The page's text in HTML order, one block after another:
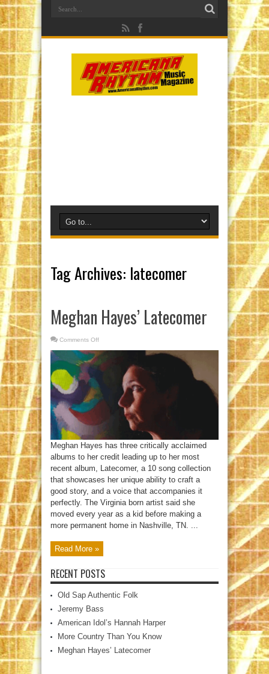
Tag Archives: latecomer
Meghan Hayes’ Latecomer
Comments Off
Hayes’
Meghan Hayes has three critically acclaimed
albums to her credit leading up to her most
recent album, Latecomer, a 10 song collection
that showcases her unique ability to craft a
good story, and a voice that accompanies it
perfectly. The Virginia born artist said she
moved every year as a kid before making a
more permanent home in Nashville, TN. ...
Read More »
RECENT POSTS
Old Sap Authentic Folk
Jeremy Bass
American Idol’s Hannah Harper
More Country Than You Know
Meghan Hayes’ Latecomer